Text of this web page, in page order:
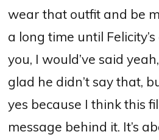
wear that outfit and be
a long time until
you, I would’ve said yeah,
glad he didn’t say that,
yes because I think this
message behind it. It’s